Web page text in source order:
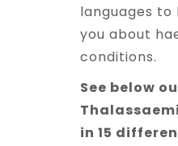
languages
you about
conditions.
See below
in 15